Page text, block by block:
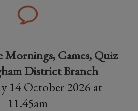
Mornings, Games, Quiz
District Branch
14 October 2026 at
11.45am